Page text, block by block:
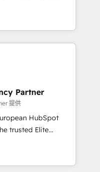
Platform
businesses to
in HubSpot.
"Blue
HubSpot's
brings over a
along with deep
to helping
are thrilled to have
leading the
staff has earned
the HubSpot
Partner
提供
HubSpot
a roadmap on
Commercial
we